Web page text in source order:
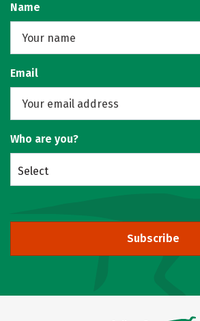
Name
Email
Who are you?
Select
Subscribe